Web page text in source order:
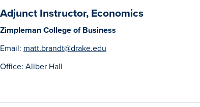
Adjunct Instructor, Economics
Zimpleman College of Business
Email: matt.brandt@drake.edu
Office: Aliber Hall